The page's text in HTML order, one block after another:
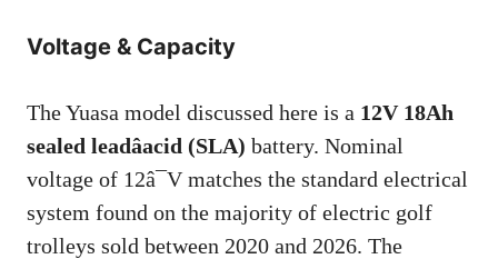
Voltage & Capacity
The Yuasa model discussed here is a 12V 18Ah
sealed leadâacid (SLA) battery. Nominal
voltage of 12â¯V matches the standard electrical
system found on the majority of electric golf
trolleys sold between 2020 and 2026. The